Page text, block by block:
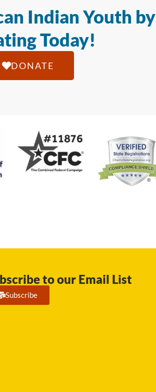
Indian Youth by
Today!
DONATE
to our Email List
Subscribe